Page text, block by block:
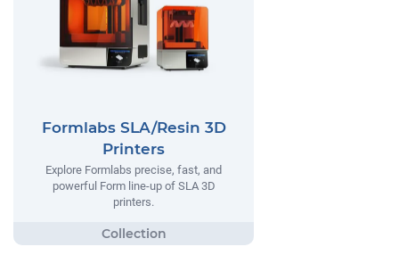
Formlabs SLA/Resin 3D
Printers
Explore Formlabs precise, fast, and
powerful Form line-up of SLA 3D
printers.